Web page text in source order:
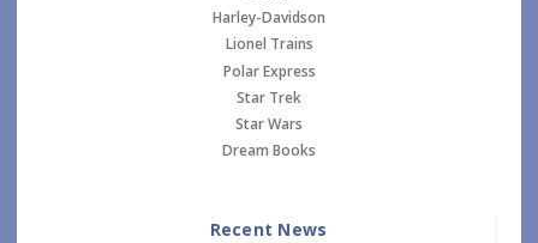
Harley-Davidson
Lionel Trains
Polar Express
Star Trek
Star Wars
Dream Books
Recent News